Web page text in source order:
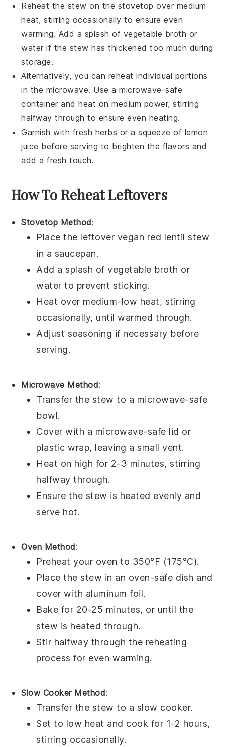
Reheat the stew on the stovetop over medium
heat, stirring occasionally to ensure even
warming. Add a splash of vegetable broth or
water if the stew has thickened too much during
storage.
Alternatively, you can reheat individual portions
in the microwave. Use a microwave-safe
container and heat on medium power, stirring
halfway through to ensure even heating.
Garnish with fresh herbs or a squeeze of lemon
juice before serving to brighten the flavors and
add a fresh touch.
How To Reheat Leftovers
Stovetop Method:
Place the leftover vegan red lentil stew
in a saucepan.
Add a splash ofvegetable broth or
water to prevent sticking.
Heat over medium-low heat, stirring
occasionally, until warmed through.
Adjust seasoning if necessary before
serving.
Microwave Method:
Transfer the stew to a microwave-safe
bowl.
Cover with a microwave-safe lid or
plastic wrap, leaving a small vent.
Heat on high for 2-3 minutes, stirring
halfway through.
Ensure the stew is heated evenly and
serve hot.
Oven Method:
Preheat your oven to 350°F (175°C).
Place the stew in an oven-safe dish and
cover with aluminum foil.
Bake for 20-25 minutes, or until the
stew is heated through.
Stir halfway through the reheating
process for even warming.
Slow Cooker Method:
Transfer the stew to a slow cooker.
Set to low heat and cook for 1-2 hours,
stirring occasionally.